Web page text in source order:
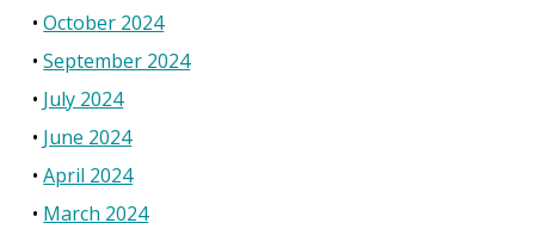
October 2024
September 2024
July 2024
June 2024
April 2024
March 2024